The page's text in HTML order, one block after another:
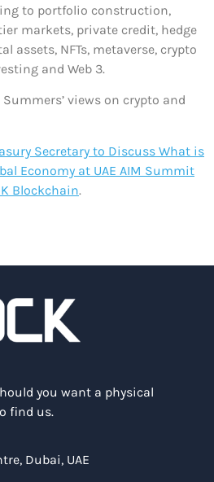
to portfolio construction,
markets, private credit, hedge
assets, NFTs, metaverse, crypto
and Web 3.
views on crypto and
Secretary to Discuss What is
Economy at UAE AIM Summit
Blockchain.
you want a physical
find us.
Dubai, UAE